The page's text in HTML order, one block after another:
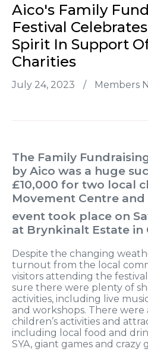
Aico's Family
Festival
Spirit In Support
Charities
July 24, 2023 / Members
The Family
by Aico was a huge
£10,000 for two local
Movement Centre
event took place on
at Brynkinalt Estate in
Despite the changing
turnout from the local
visitors attending the
sure there were plenty of
activities, including live
and workshops. There
children’s activities and
including local food and
SYA, giant games and crazy